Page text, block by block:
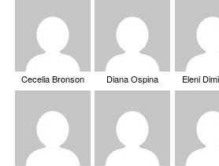
Cecelia Bronson Diana Ospina Eleni